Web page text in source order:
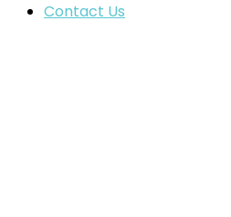
Contact Us